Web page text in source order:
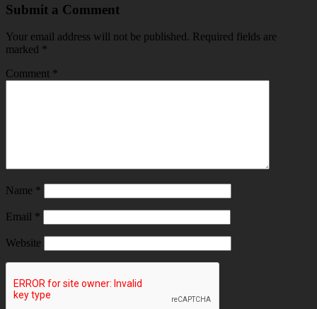
Submit a Comment
Your email address will not be published. Required fields are
marked *
Comment *
Name *
Email *
Website